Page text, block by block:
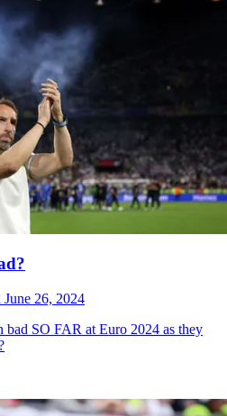
June 26, 2024
bad SO FAR at Euro 2024 as they